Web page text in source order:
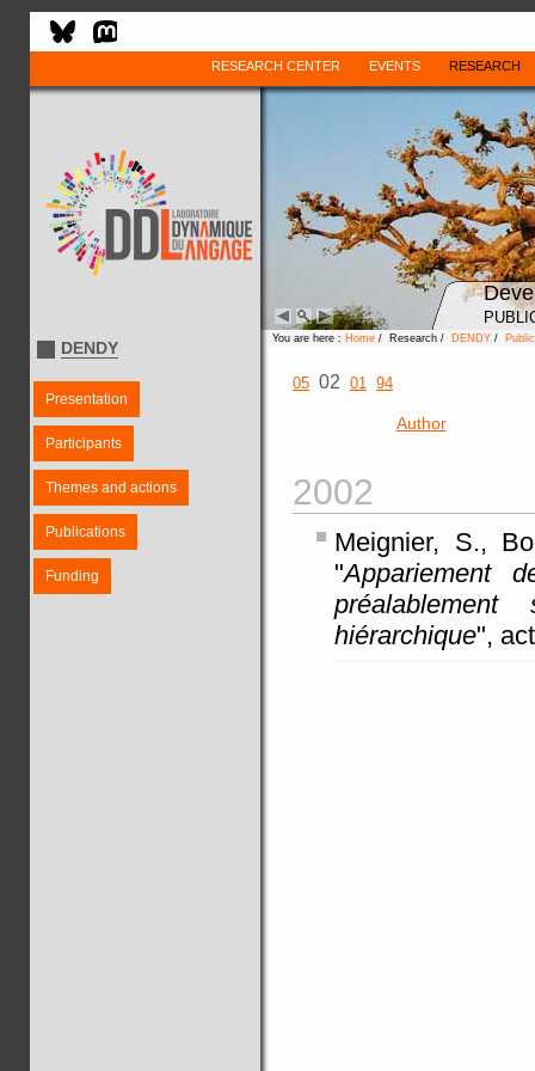
RESEARCH CENTER EVENTS RESEARCH
DENDY
Presentation
Participants
Themes and actions
Publications
Funding
You are here : Home / Research / DENDY /
05 02 01 94
Author
2002
Meignier, S.,
"Appariement
hiérarchique",